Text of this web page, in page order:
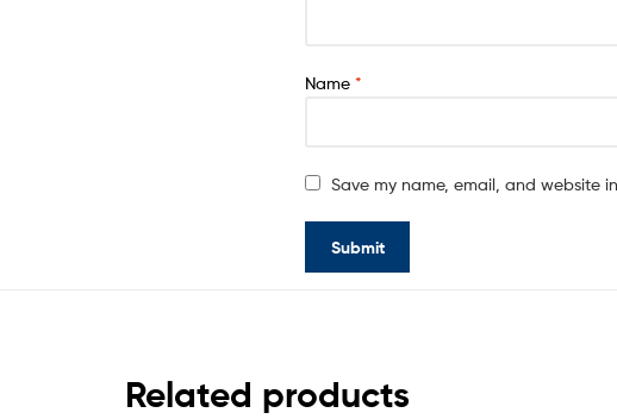
Name *
Save my name, email, and website
Related products